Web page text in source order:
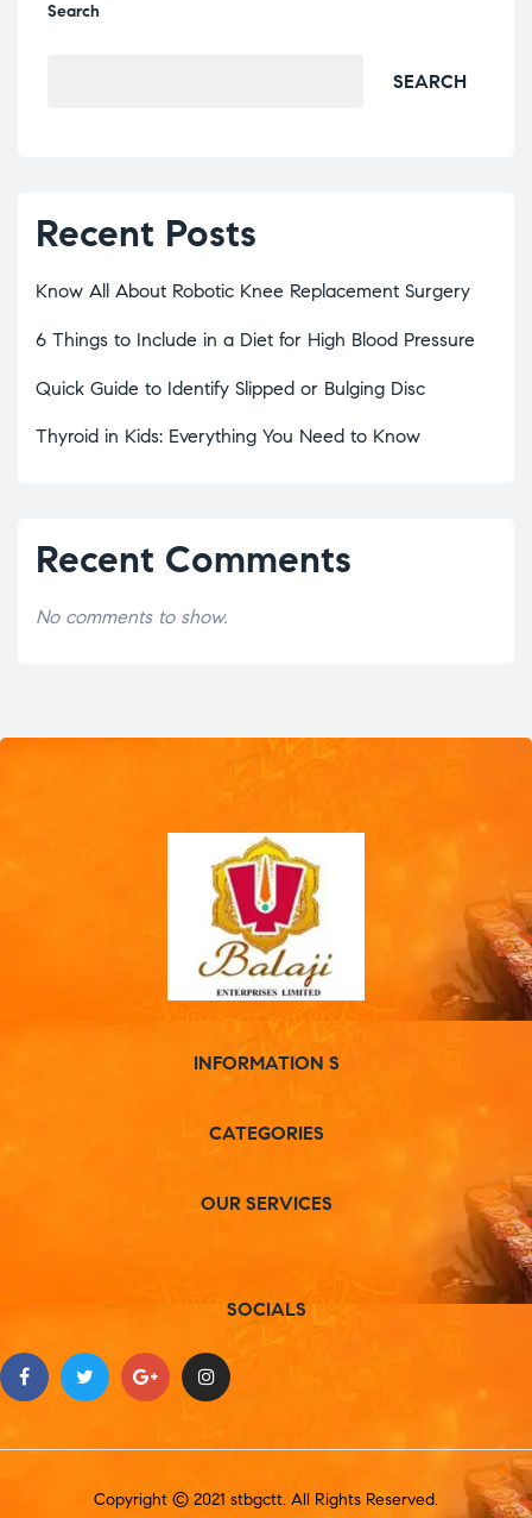
Search
SEARCH
Recent Posts
Know All About Robotic Knee Replacement Surgery
6 Things to Include in a Diet for High Blood Pressure
Quick Guide to Identify Slipped or Bulging Disc
Thyroid in Kids: Everything You Need to Know
Recent Comments
No comments to show.
INFORMATION S
CATEGORIES
OUR SERVICES
SOCIALS
Copyright © 2021 stbgctt. All Rights Reserved.